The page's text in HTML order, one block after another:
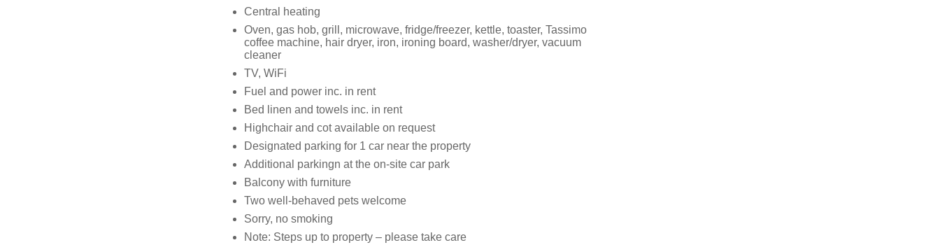
Central heating
Oven, gas hob, grill, microwave, fridge/freezer, kettle, toaster, Tassimo
coffee machine, hair dryer, iron, ironing board, washer/dryer, vacuum
cleaner
TV, WiFi
Fuel and power inc. in rent
Bed linen and towels inc. in rent
Highchair and cot available on request
Designated parking for 1 car near the property
Additional parkingn at the on-site car park
Balcony with furniture
Two well-behaved pets welcome
Sorry, no smoking
Note: Steps up to property – please take care